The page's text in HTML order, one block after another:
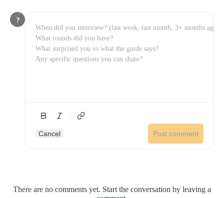
?
Cancel Post comment
There are no comments yet. Start the conversation by leaving a